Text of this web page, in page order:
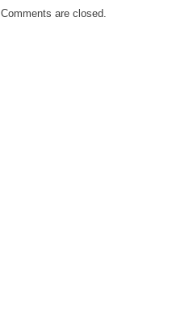
Comments are closed.